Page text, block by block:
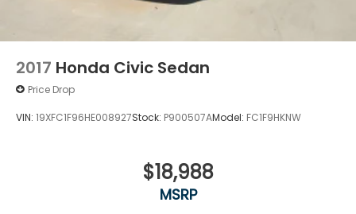
2017 Honda Civic Sedan
Price Drop
VIN: 19XFC1F96HE008927Stock: P900507AModel: FC1F9HKNW
$18,988
MSRP